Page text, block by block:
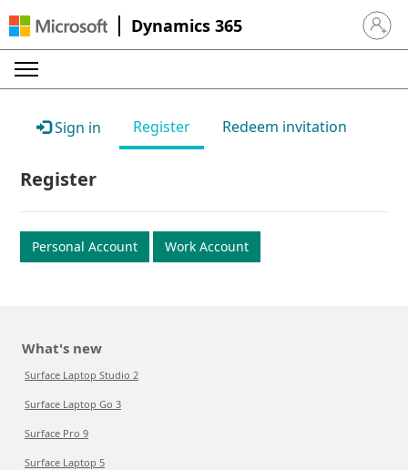
Dynamics 365 Sign in
Sign in Register Redeem invitation
Register
Personal Account Work Account
What's new
Surface Laptop Studio 2
Surface Laptop Go 3
Surface Pro 9
Surface Laptop 5